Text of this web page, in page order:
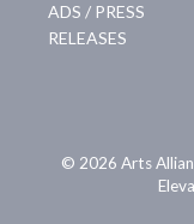
ADS / PRESS
RELEASES
© 2026 Arts